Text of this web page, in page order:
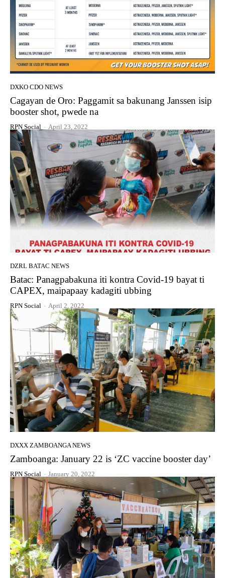
DXKO CDO NEWS
Cagayan de Oro: Paggamit sa bakunang Janssen isip
booster shot, pwede na
RPN Social - April 23, 2022
DZRL BATAC NEWS
Batac: Panagpabakuna iti kontra Covid-19 bayat ti
CAPEX, maipapaay kadagiti ubbing
RPN Social - April 2, 2022
DXXX ZAMBOANGA NEWS
Zamboanga: January 22 is ‘ZC vaccine booster day’
RPN Social - January 20, 2022